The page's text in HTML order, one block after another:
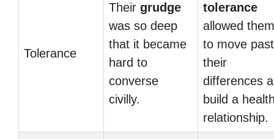
Tolerance
Their grudge
was so deep
that it became
hard to
converse
civilly.
tolerance
allowed them
to move past
their
differences
build a
relationship.